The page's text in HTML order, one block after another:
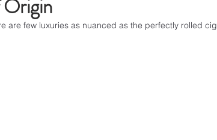
are few luxuries as nuanced as the perfectly rolled